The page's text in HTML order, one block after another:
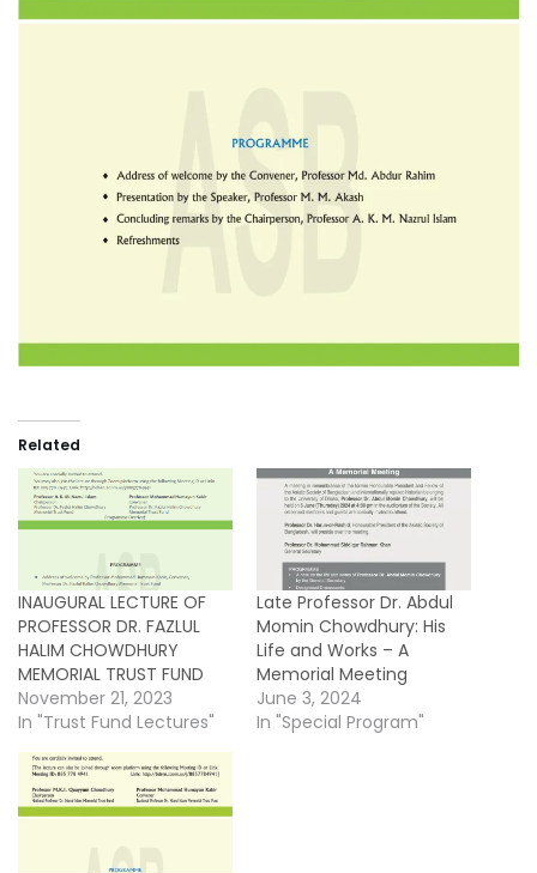
Related
INAUGURAL LECTURE OF
PROFESSOR DR. FAZLUL
HALIM CHOWDHURY
MEMORIAL TRUST FUND
November 21, 2023
In "Trust Fund Lectures"
Late Professor Dr. Abdul
Momin Chowdhury: His
Life and Works – A
Memorial Meeting
June 3, 2024
In "Special Program"